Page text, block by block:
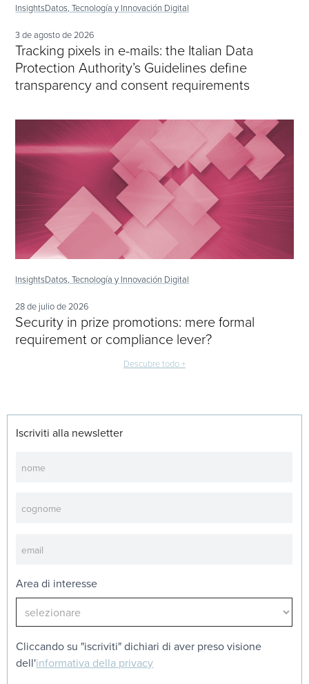
Iscriviti alla newsletter
Area di interesse
Cliccando su "iscriviti" dichiari di aver preso visione
dell'informativa della privacy
InsightsDatos, Tecnología y Innovación Digital
3 de agosto de 2026
Tracking pixels in e-mails: the Italian Data
Protection Authority’s Guidelines define
transparency and consent requirements
InsightsDatos, Tecnología y Innovación Digital
28 de julio de 2026
Security in prize promotions: mere formal
requirement or compliance lever?
Descubre todo +